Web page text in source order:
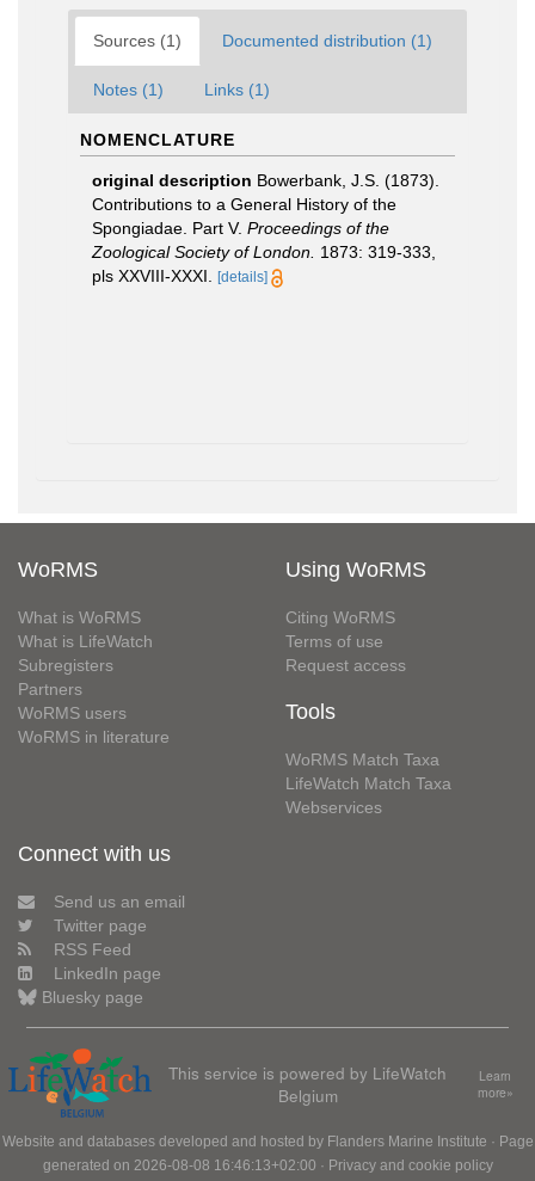
Sources (1) Documented distribution (1)
Notes (1) Links (1)
NOMENCLATURE
original description Bowerbank, J.S. (1873).
Contributions to a General History of the
Spongiadae. Part V. Proceedings of the
Zoological Society of London. 1873: 319-333,
pls XXVIII-XXXI.
[details]
WoRMS
What is WoRMS
What is LifeWatch
Subregisters
Partners
WoRMS users
WoRMS in literature
Using WoRMS
Citing WoRMS
Terms of use
Request access
Tools
WoRMS Match Taxa
LifeWatch Match Taxa
Webservices
Connect with us
Send us an email
Twitter page
RSS Feed
LinkedIn page
Bluesky page
This service is powered by LifeWatch
Belgium
Learn
more»
Website and databases developed and hosted by Flanders Marine Institute · Page
generated on 2026-08-08 16:46:13+02:00 · Privacy and cookie policy